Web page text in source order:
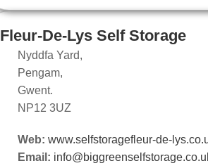
Fleur-De-Lys Self Storage
Nyddfa Yard,
Pengam,
Gwent.
NP12 3UZ
Web: www.selfstoragefleur-de-
Email: